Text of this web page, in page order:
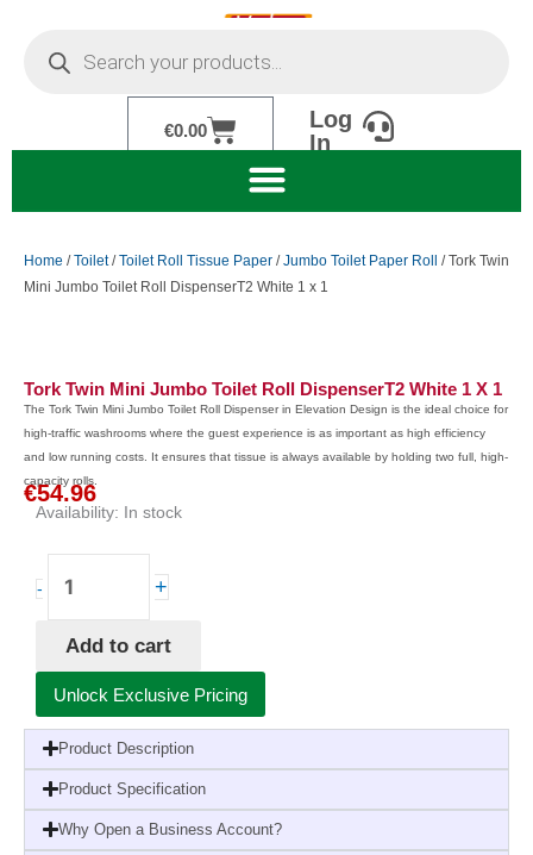
content
€0.00Cart
Log
In
Home /Toilet/Toilet Roll Tissue Paper /Jumbo Toilet Paper Roll / Tork Twin
Mini Jumbo Toilet Roll DispenserT2 White 1 x 1
Tork Twin Mini Jumbo Toilet Roll DispenserT2 White 1 X 1
The Tork Twin Mini Jumbo Toilet Roll Dispenser in Elevation Design is the ideal choice for
high-traffic washrooms where the guest experience is as important as high efficiency
and low running costs. It ensures that tissue is always available by holding two full, high-
capacity rolls.
€54.96
Availability: In stock
-
Twin
Mini
Jumbo
Toilet
Roll
DispenserT2
White
1
x
1
+
Add to cart
Unlock Exclusive Pricing
Product Description
Product Specification
Why Open a Business Account?